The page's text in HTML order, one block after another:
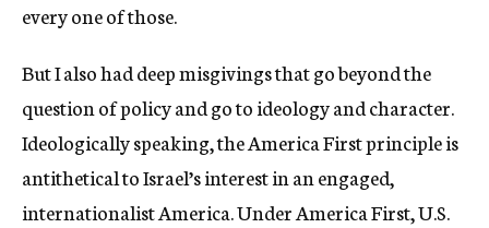
every one of those.
But I also had deep misgivings that go beyond the
question of policy and go to ideology and character.
Ideologically speaking, the America First principle is
antithetical to Israel’s interest in an engaged,
internationalist America. Under America First, U.S.